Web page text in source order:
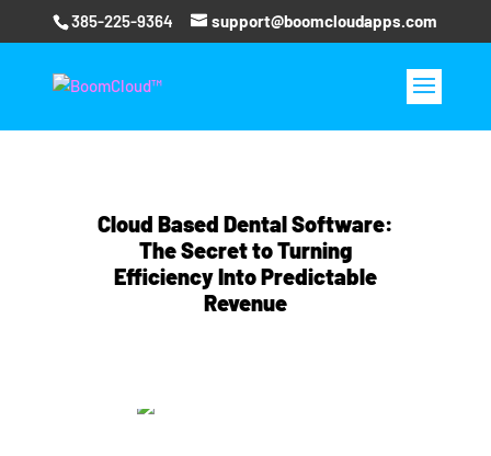
385-225-9364 support@boomcloudapps.com
Cloud Based Dental Software:
The Secret to Turning
Efficiency Into Predictable
Revenue